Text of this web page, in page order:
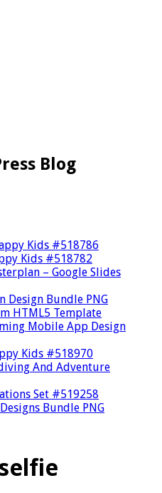
Blog
Kids #518786
Kids #518782
– Google Slides
Design Bundle PNG
HTML5 Template
Mobile App Design
Kids #518970
And Adventure
Set #519258
Bundle PNG
selfie